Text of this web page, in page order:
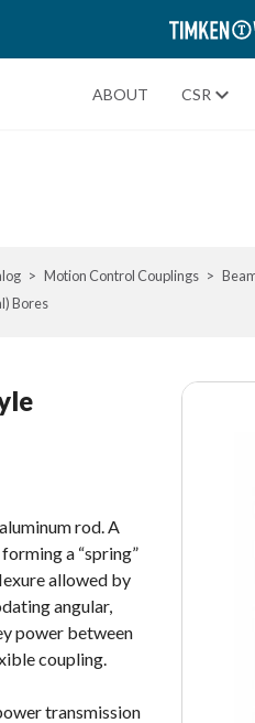
ABOUT CSR
Motion Control Couplings
Bores
rod. A
a “spring”
allowed by
angular,
power between
coupling.
transmission